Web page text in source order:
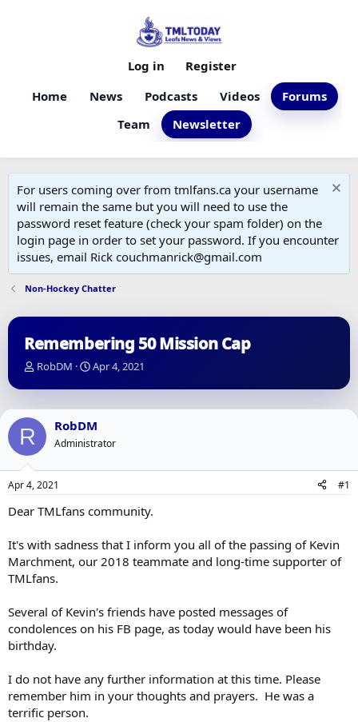
Home News Podcasts Videos
Forums
Team
Newsletter
Log in Register
For users coming over from tmlfans.ca your username
will remain the same but you will need to use the
password reset feature (check your spam folder) on the
login page in order to set your password. If you encounter
issues, email Rick couchmanrick@gmail.com
Non-Hockey Chatter
Remembering 50 Mission Cap
T
r
e
a
s
a
r
t
r
RobDM
S
a
r
t
d
a
Apr 4, 2021
R RobDM
Administrator
Apr 4, 2021 #1
Dear TMLfans community.
It's with sadness that I inform you all of the passing of Kevin
Marchment, our 2018 teammate and long-time supporter of
TMLfans.
Several of Kevin's friends have posted messages of
condolences on his FB page, as today would have been his
birthday.
I do not have any further information at this time. Please
remember him in your thoughts and prayers. He was a
terrific person.